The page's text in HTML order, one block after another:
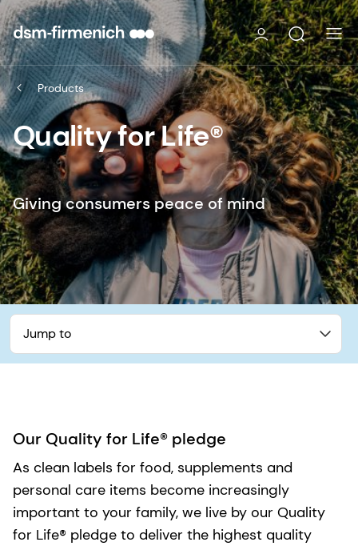
Products
Quality for Life®
Giving consumers peace of mind
Jump to
Our Quality for Life® pledge
As clean labels for food, supplements and
personal care items become increasingly
important to your family, we live by our Quality
for Life® pledge to deliver the highest quality